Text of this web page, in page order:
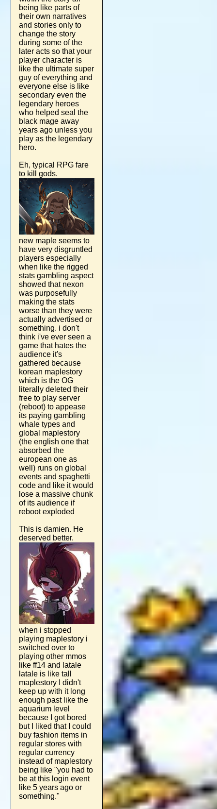
being like parts of
their own narratives
and stories only to
change the story
during some of the
later acts so that your
player character is
like the ultimate super
guy of everything and
everyone else is like
secondary even the
legendary heroes
who helped seal the
black mage away
years ago unless you
play as the legendary
hero.
Eh, typical RPG fare
to kill gods.
new maple seems to
have very disgruntled
players especially
when like the rigged
stats gambling aspect
showed that nexon
was purposefully
making the stats
worse than they were
actually advertised or
something. i don't
think i've ever seen a
game that hates the
audience it's
gathered because
korean maplestory
which is the OG
literally deleted their
free to play server
(reboot) to appease
its paying gambling
whale types and
global maplestory
(the english one that
absorbed the
european one as
well) runs on global
events and spaghetti
code and like it would
lose a massive chunk
of its audience if
reboot exploded
This is damien. He
deserved better.
when i stopped
playing maplestory i
switched over to
playing other mmos
like ff14 and latale
latale is like tall
maplestory I didn't
keep up with it long
enough past like the
aquarium level
because I got bored
but I liked that I could
buy fashion items in
regular stores with
regular currency
instead of maplestory
being like "you had to
be at this login event
like 5 years ago or
something."